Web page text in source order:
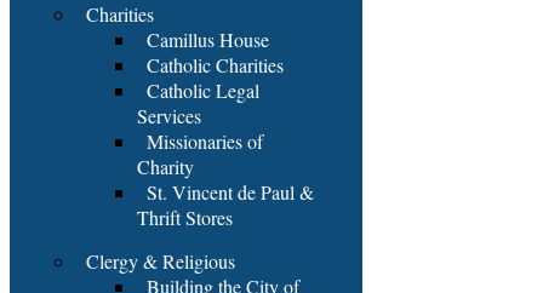
Charities
Camillus House
Catholic Charities
Catholic Legal
Services
Missionaries of
Charity
St. Vincent de Paul &
Thrift Stores
Clergy & Religious
Building the City of